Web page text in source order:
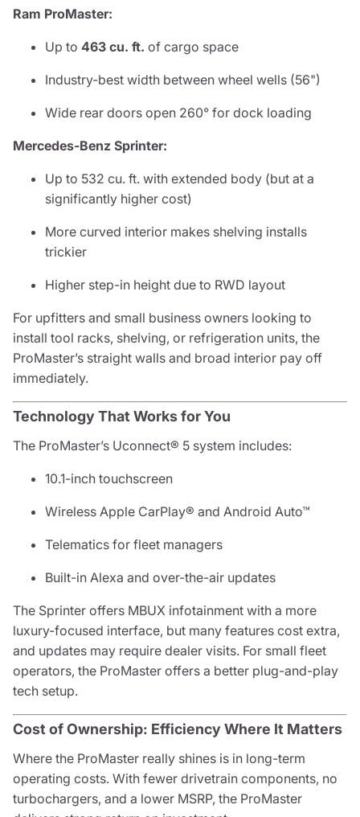
Ram ProMaster:
Up to 463 cu. ft. of cargo space
Industry-best width between wheel wells (56")
Wide rear doors open 260° for dock loading
Mercedes-Benz Sprinter:
Up to 532 cu. ft. with extended body (but at a
significantly higher cost)
More curved interior makes shelving installs
trickier
Higher step-in height due to RWD layout
For upfitters and small business owners looking to
install tool racks, shelving, or refrigeration units, the
ProMaster’s straight walls and broad interior pay off
immediately.
Technology That Works for You
The ProMaster’s Uconnect® 5 system includes:
10.1-inch touchscreen
Wireless Apple CarPlay® and Android Auto™
Telematics for fleet managers
Built-in Alexa and over-the-air updates
The Sprinter offers MBUX infotainment with a more
luxury-focused interface, but many features cost extra,
and updates may require dealer visits. For small fleet
operators, the ProMaster offers a better plug-and-play
tech setup.
Cost of Ownership: Efficiency Where It Matters
Where the ProMaster really shines is in long-term
operating costs. With fewer drivetrain components, no
turbochargers, and a lower MSRP, the ProMaster